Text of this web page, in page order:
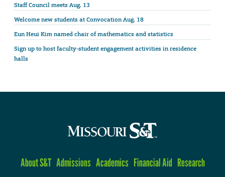
Staff Council meets Aug. 13
Welcome new students at Convocation Aug. 18
Eun Heui Kim named chair of mathematics and statistics
Sign up to host faculty-student engagement activities in residence
halls
About S&T Admissions Academics Financial Aid Research